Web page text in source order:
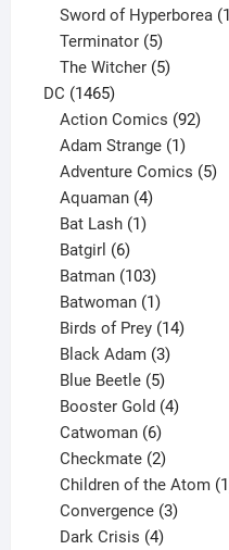
products
Sword of Hyperborea 1
Terminator 5
products
The Witcher 5
DC 14651465
products
Action Comics 92
Adam Strange 1
product
Adventure Comics 5
Aquaman 4
products
Bat Lash 1
Batgirl 6
products
Batman 103
products
Batwoman 1
product
Birds of Prey 14
Black Adam 3
products
Blue Beetle 5
products
Booster Gold 4
Catwoman 6
products
Checkmate 2
products
Children of the Atom 1
Convergence 3
Dark Crisis 4